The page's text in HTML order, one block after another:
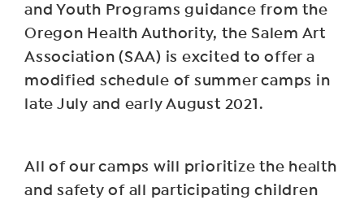
and Youth Programs guidance from the
Oregon Health Authority, the Salem Art
Association (SAA) is excited to offer a
modified schedule of summer camps in
late July and early August 2021.
All of our camps will prioritize the health
and safety of all participating children